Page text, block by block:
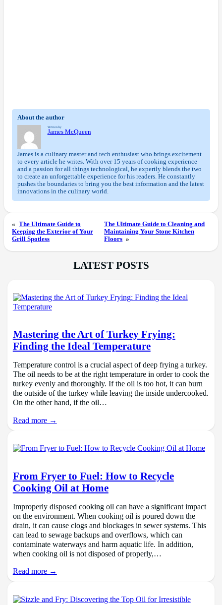
About the author
Written by
James McQueen
James is a culinary master and tech enthusiast who brings excitement
to every article he writes. With over 15 years of cooking experience
and a passion for all things technological, he expertly blends the two
to create an unforgettable experience for his readers. He constantly
pushes the boundaries to bring you the best information and the latest
innovations in the culinary world.
« The Ultimate Guide to
Keeping the Exterior of Your
Grill Spotless
The Ultimate Guide to Cleaning and
Maintaining Your Stone Kitchen
Floors »
LATEST POSTS
Mastering the Art of Turkey Frying:
Finding the Ideal Temperature
Temperature control is a crucial aspect of deep frying a turkey.
The oil needs to be at the right temperature in order to cook the
turkey evenly and thoroughly. If the oil is too hot, it can burn
the outside of the turkey while leaving the inside undercooked.
On the other hand, if the oil…
Read more →
From Fryer to Fuel: How to Recycle
Cooking Oil at Home
Improperly disposed cooking oil can have a significant impact
on the environment. When cooking oil is poured down the
drain, it can cause clogs and blockages in sewer systems. This
can lead to sewage backups and overflows, which can
contaminate waterways and harm aquatic life. In addition,
when cooking oil is not disposed of properly,…
Read more →